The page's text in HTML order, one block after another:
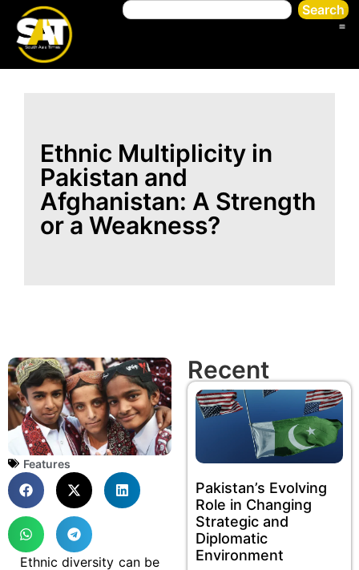
Search
Ethnic Multiplicity in
Pakistan and
Afghanistan: A Strength
or a Weakness?
Features
Ethnic diversity can be
Recent
Pakistan’s Evolving
Role in Changing
Strategic and
Diplomatic
Environment